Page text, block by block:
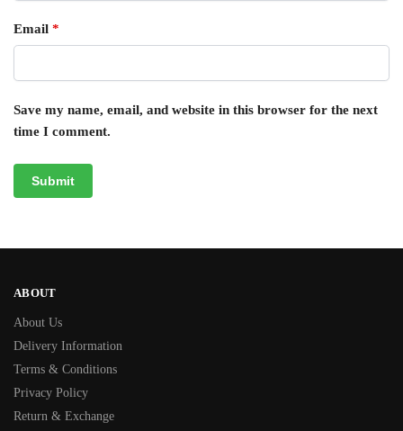
Email *
Save my name, email, and website in this browser for the next
time I comment.
ABOUT
About Us
Delivery Information
Terms & Conditions
Privacy Policy
Return & Exchange